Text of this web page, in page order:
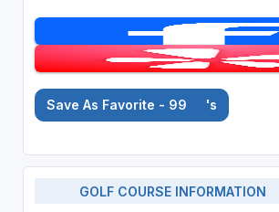
Save As Favorite - 99 's
GOLF COURSE INFORMATION